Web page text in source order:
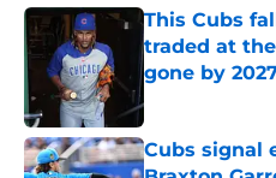
This Cubs
traded at
gone by
Cubs signal